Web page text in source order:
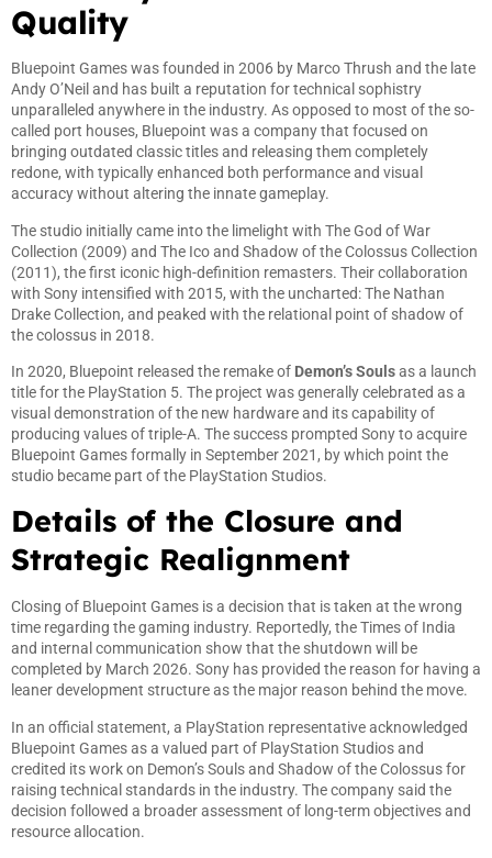
Quality
Bluepoint Games was founded in 2006 by Marco Thrush and the late
Andy O’Neil and has built a reputation for technical sophistry
unparalleled anywhere in the industry. As opposed to most of the so-
called port houses, Bluepoint was a company that focused on
bringing outdated classic titles and releasing them completely
redone, with typically enhanced both performance and visual
accuracy without altering the innate gameplay.
The studio initially came into the limelight with The God of War
Collection (2009) and The Ico and Shadow of the Colossus Collection
(2011), the first iconic high-definition remasters. Their collaboration
with Sony intensified with 2015, with the uncharted: The Nathan
Drake Collection, and peaked with the relational point of shadow of
the colossus in 2018.
In 2020, Bluepoint released the remake of Demon’s Soulsas a launch
title for the PlayStation 5. The project was generally celebrated as a
visual demonstration of the new hardware and its capability of
producing values of triple-A. The success prompted Sony to acquire
Bluepoint Games formally in September 2021, by which point the
studio became part of the PlayStation Studios.
Details of the Closure and
Strategic Realignment
Closing of Bluepoint Games is a decision that is taken at the wrong
time regarding the gaming industry. Reportedly, the Times of India
and internal communication show that the shutdown will be
completed by March 2026. Sony has provided the reason for having a
leaner development structure as the major reason behind the move.
In an official statement, a PlayStation representative acknowledged
Bluepoint Games as a valued part of PlayStation Studios and
credited its work on Demon’s Souls and Shadow of the Colossus for
raising technical standards in the industry. The company said the
decision followed a broader assessment of long-term objectives and
resource allocation.